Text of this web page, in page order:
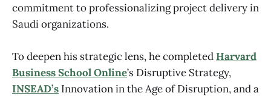
commitment to professionalizing project delivery in
Saudi organizations.
To deepen his strategic lens, he completedHarvard
Business School Online’s Disruptive Strategy,
INSEAD’s Innovation in the Age of Disruption, and a